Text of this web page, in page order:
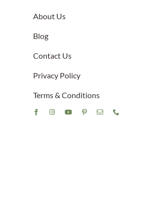
About Us
Blog
Contact Us
Privacy Policy
Terms & Conditions